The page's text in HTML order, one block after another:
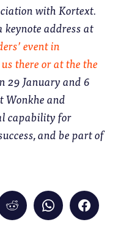
with Kortext.
address at
event in
there or at the the
29 January and 6
Wonkhe and
capability for
and be part of
Click
to
share
Click
to
share
Click
to
share